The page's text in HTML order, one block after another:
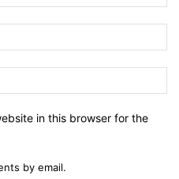
in this browser for the
by email.